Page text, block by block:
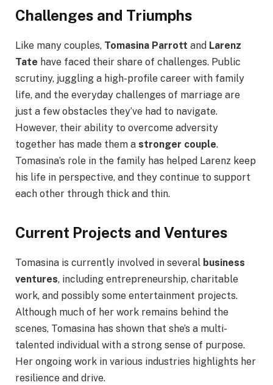
Challenges and Triumphs
Like many couples, Tomasina Parrott and Larenz
Tate have faced their share of challenges. Public
scrutiny, juggling a high-profile career with family
life, and the everyday challenges of marriage are
just a few obstacles they’ve had to navigate.
However, their ability to overcome adversity
together has made them a stronger couple.
Tomasina’s role in the family has helped Larenz keep
his life in perspective, and they continue to support
each other through thick and thin.
Current Projects and Ventures
Tomasina is currently involved in several business
ventures, including entrepreneurship, charitable
work, and possibly some entertainment projects.
Although much of her work remains behind the
scenes, Tomasina has shown that she’s a multi-
talented individual with a strong sense of purpose.
Her ongoing work in various industries highlights her
resilience and drive.